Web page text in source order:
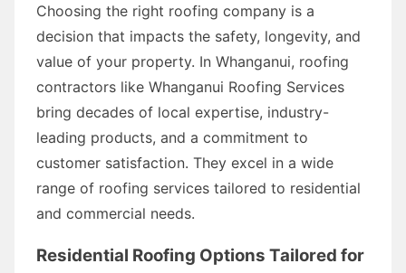
Choosing the right roofing company is a
decision that impacts the safety, longevity, and
value of your property. In Whanganui, roofing
contractors like Whanganui Roofing Services
bring decades of local expertise, industry-
leading products, and a commitment to
customer satisfaction. They excel in a wide
range of roofing services tailored to residential
and commercial needs.
Residential Roofing Options Tailored for